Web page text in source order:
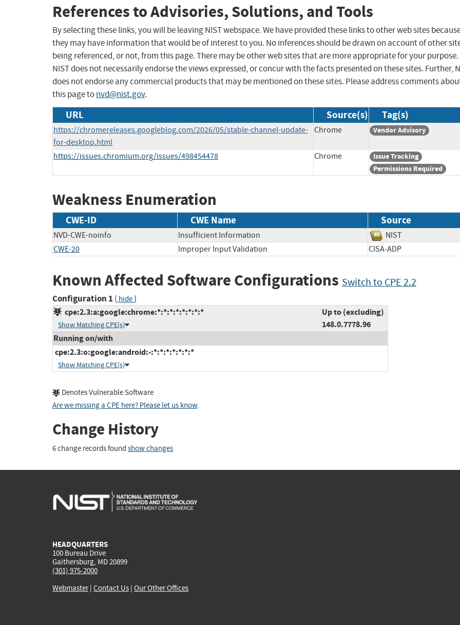
References to Advisories, Solutions, and Tools
By selecting these links, you will be leaving NIST webspace. We have provided these links to other web sites
they may have information that would be of interest to you. No inferences should be drawn on account of other
being referenced, or not, from this page. There may be other web sites that are more appropriate for your purpose.
NIST does not necessarily endorse the views expressed, or concur with the facts presented on these sites. Further,
does not endorse any commercial products that may be mentioned on these sites. Please address comments
this page tonvd@nist.gov.
URL Source(s) Tag(s)
https://chromereleases.googleblog.com/2026/05/stable-channel-update-
for-desktop.html
Chrome Vendor Advisory
https://issues.chromium.org/issues/498454478 Chrome
Issue Tracking
Permissions Required
Weakness Enumeration
CWE-ID CWE Name Source
NVD-CWE-noinfo Insufficient Information
NIST
CWE-20
Improper Input Validation CISA-ADP
Known Affected Software Configurations Switch to CPE 2.2
Configuration 1 ( hide)
cpe:2.3:a:google:chrome:*:*:*:*:*:*:*:*
Show Matching CPE(s)
Up to (excluding)
148.0.7778.96
Running on/with
cpe:2.3:o:google:android:-:*:*:*:*:*:*:*
Show Matching CPE(s)
Denotes Vulnerable Software
Are we missing a CPE here? Please let us know.
Change History
6 change records found show changes
HEADQUARTERS
100 Bureau Drive
Gaithersburg, MD 20899
(301) 975-2000
Webmaster| Contact Us | Our Other Offices